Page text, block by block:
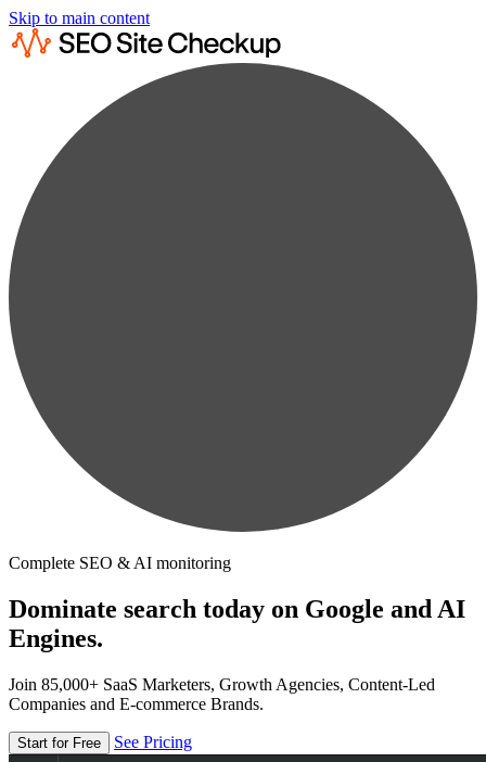
Skip to main content
Complete SEO & AI monitoring
Dominate search today on Google and AI
Engines.
Join 85,000+ SaaS Marketers, Growth Agencies, Content-Led
Companies and E-commerce Brands.
Start for Free See Pricing